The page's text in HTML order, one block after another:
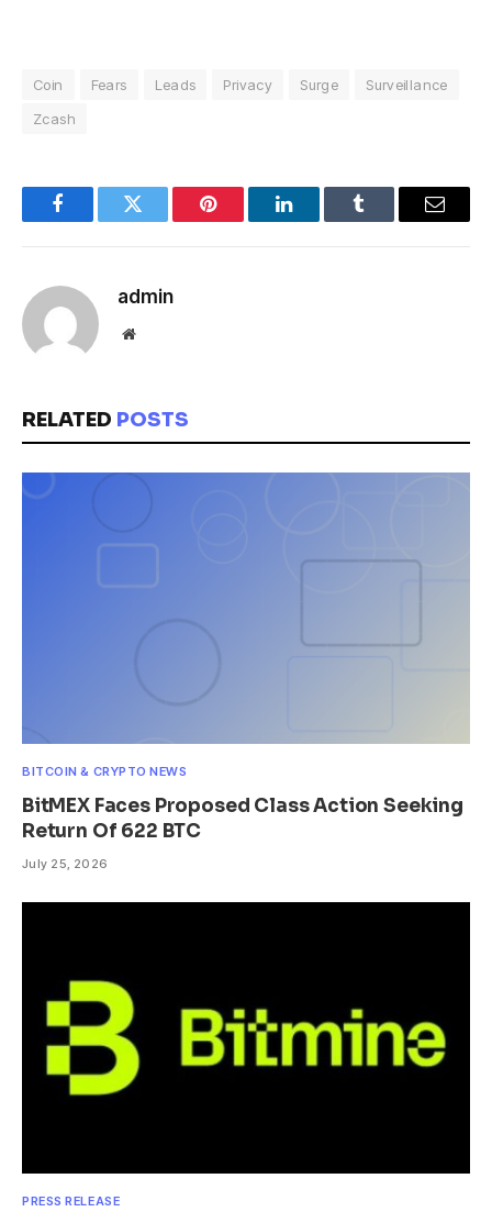
Coin Fears Leads Privacy Surge
Surveillance
Zcash
FacebookTwitter Pinterest LinkedInTumblr Email
admin
Website
RELATED POSTS
BITCOIN & CRYPTO NEWS
BitMEX Faces Proposed Class Action Seeking
Return Of 622 BTC
July 25, 2026
PRESS RELEASE